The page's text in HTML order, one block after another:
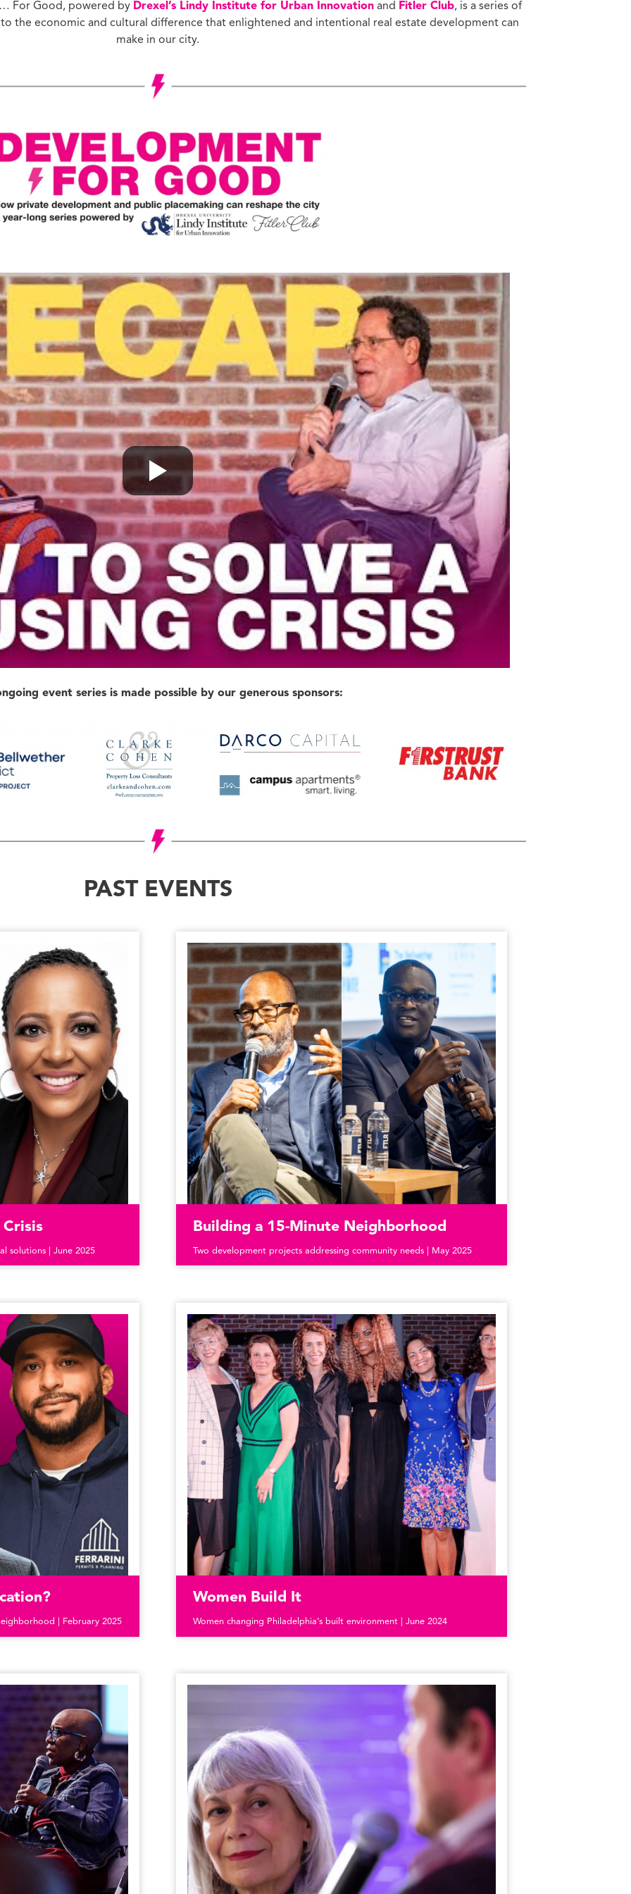
with Jason
Justice with
… For Good, powered by Drexel’s Lindy Institute for Urban Innovation and Fitler Club, is a series of
the economic and cultural difference that enlightened and intentional real estate development can
make in our city.
event series is made possible by our generous sponsors:
PAST EVENTS
Crisis
solutions | June 2025
Building a 15-Minute Neighborhood
Two development projects addressing community needs | May 2025
| February 2025
Women Build It
Women changing Philadelphia’s built environment | June 2024